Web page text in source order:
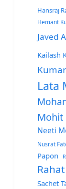
Hansraj
Hemant
Javed
Kailash
Lata
Mohit
Neeti
Nusrat
Papon
Sachet